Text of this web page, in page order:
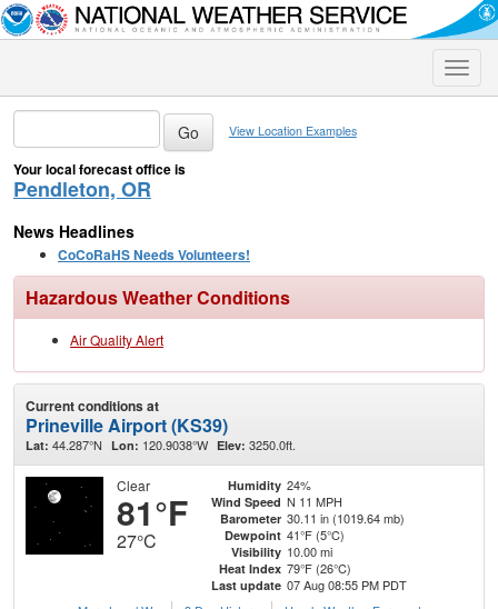
Toggle
View Location Examples
Your local forecast office is
Pendleton, OR
News Headlines
CoCoRaHS Needs Volunteers!
Hazardous Weather Conditions
Air Quality Alert
Current conditions at
Prineville Airport (KS39)
Lat: 44.287°N Lon: 120.9038°W Elev: 3250.0ft.
Clear
81°F
27°C
Humidity 24%
Wind Speed N 11 MPH
Barometer 30.11 in (1019.64 mb)
Dewpoint 41°F (5°C)
Visibility 10.00 mi
Heat Index 79°F (26°C)
Last update 07 Aug 08:55 PM PDT